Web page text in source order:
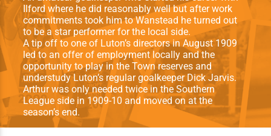
Ilford where he did reasonably well but after work
commitments took him to Wanstead he turned out
to be a star performer for the local side.
A tip off to one of Luton’s directors in August 1909
led to an offer of employment locally and the
opportunity to play in the Town reserves and
understudy Luton’s regular goalkeeper Dick Jarvis.
Arthur was only needed twice in the Southern
League side in 1909-10 and moved on at the
season’s end.